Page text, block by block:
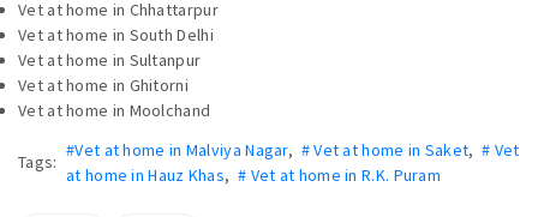
Vet at home in Chhattarpur
Vet at home in South Delhi
Vet at home in Sultanpur
Vet at home in Ghitorni
Vet at home in Moolchand
Tags:
#Vet at home in Malviya Nagar, # Vet at home in Saket,# Vet
at home in Hauz Khas, # Vet at home in R.K. Puram